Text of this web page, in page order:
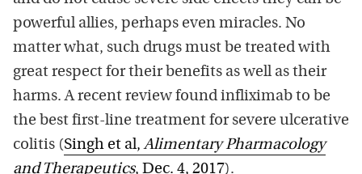
powerful allies, perhaps even miracles. No
matter what, such drugs must be treated with
great respect for their benefits as well as their
harms. A recent review found infliximab to be
the best first-line treatment for severe ulcerative
colitis (Singh et al,Alimentary Pharmacology
and Therapeutics, Dec. 4, 2017).